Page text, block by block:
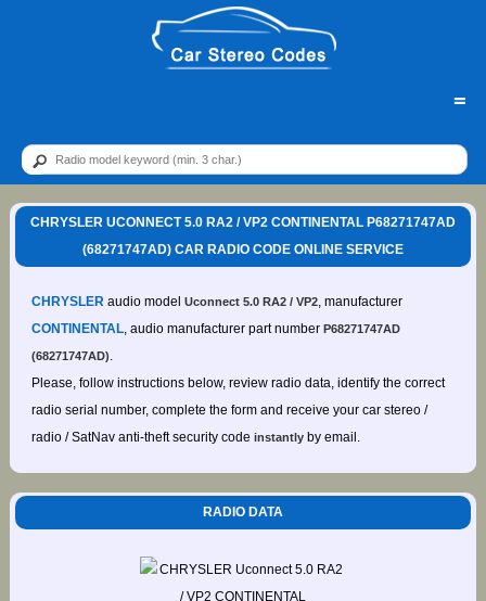
=
CHRYSLER UCONNECT 5.0 RA2 / VP2 CONTINENTAL P68271747AD
(68271747AD) CAR RADIO CODE ONLINE SERVICE
CHRYSLERaudio model Uconnect 5.0 RA2 / VP2, manufacturer
CONTINENTAL, audio manufacturer part number P68271747AD
(68271747AD).
Please, follow instructions below, review radio data, identify the correct
radio serial number, complete the form and receive your car stereo /
radio / SatNav anti-theft security code instantlyby email.
RADIO DATA